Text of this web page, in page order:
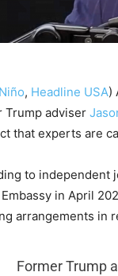
, Headline USA)
Trump adviser
that experts are
to independent
Embassy in April
arrangements in
Former Trump